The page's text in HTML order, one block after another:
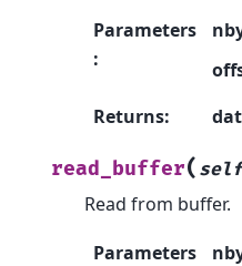
Parameters
:
Returns:
read_buffer( self
Read from buffer.
Parameters